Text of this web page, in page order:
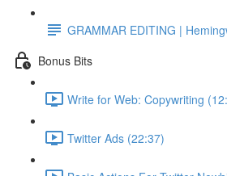
GRAMMAR EDITING |
Bonus Bits
Write for Web: Copywriting
Twitter Ads (22:37)